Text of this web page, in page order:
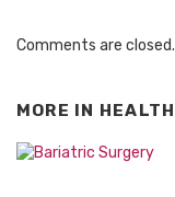
Comments are closed.
MORE IN HEALTH